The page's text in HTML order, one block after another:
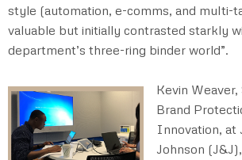
style (automation, e-comms, and multi-
valuable but initially contrasted starkly
department’s three-ring binder world”.
Kevin
Brand
Innovation, at
Johnson